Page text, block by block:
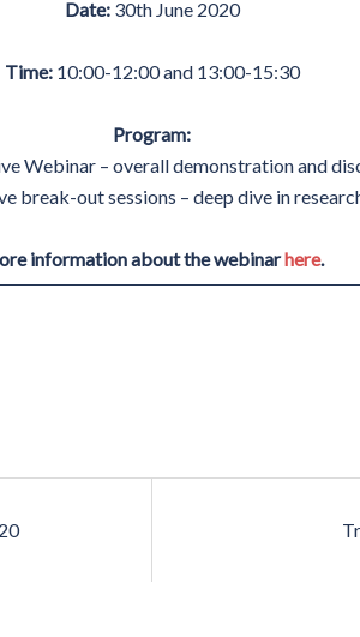
Date: 30th June 2020
Time: 10:00-12:00 and 13:00-15:30
Program:
Webinar – overall demonstration and
break-out sessions – deep dive in
information about the webinarhere.